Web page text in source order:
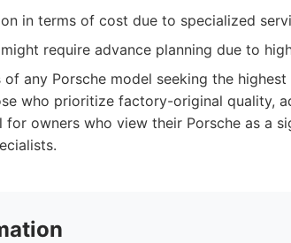
in terms of cost due to specialized
require advance planning due to
of any Porsche model seeking the
who prioritize factory-original quality,
for owners who view their Porsche as a